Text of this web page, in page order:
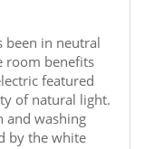
been in neutral
room benefits
featured
of natural light.
and washing
by the white